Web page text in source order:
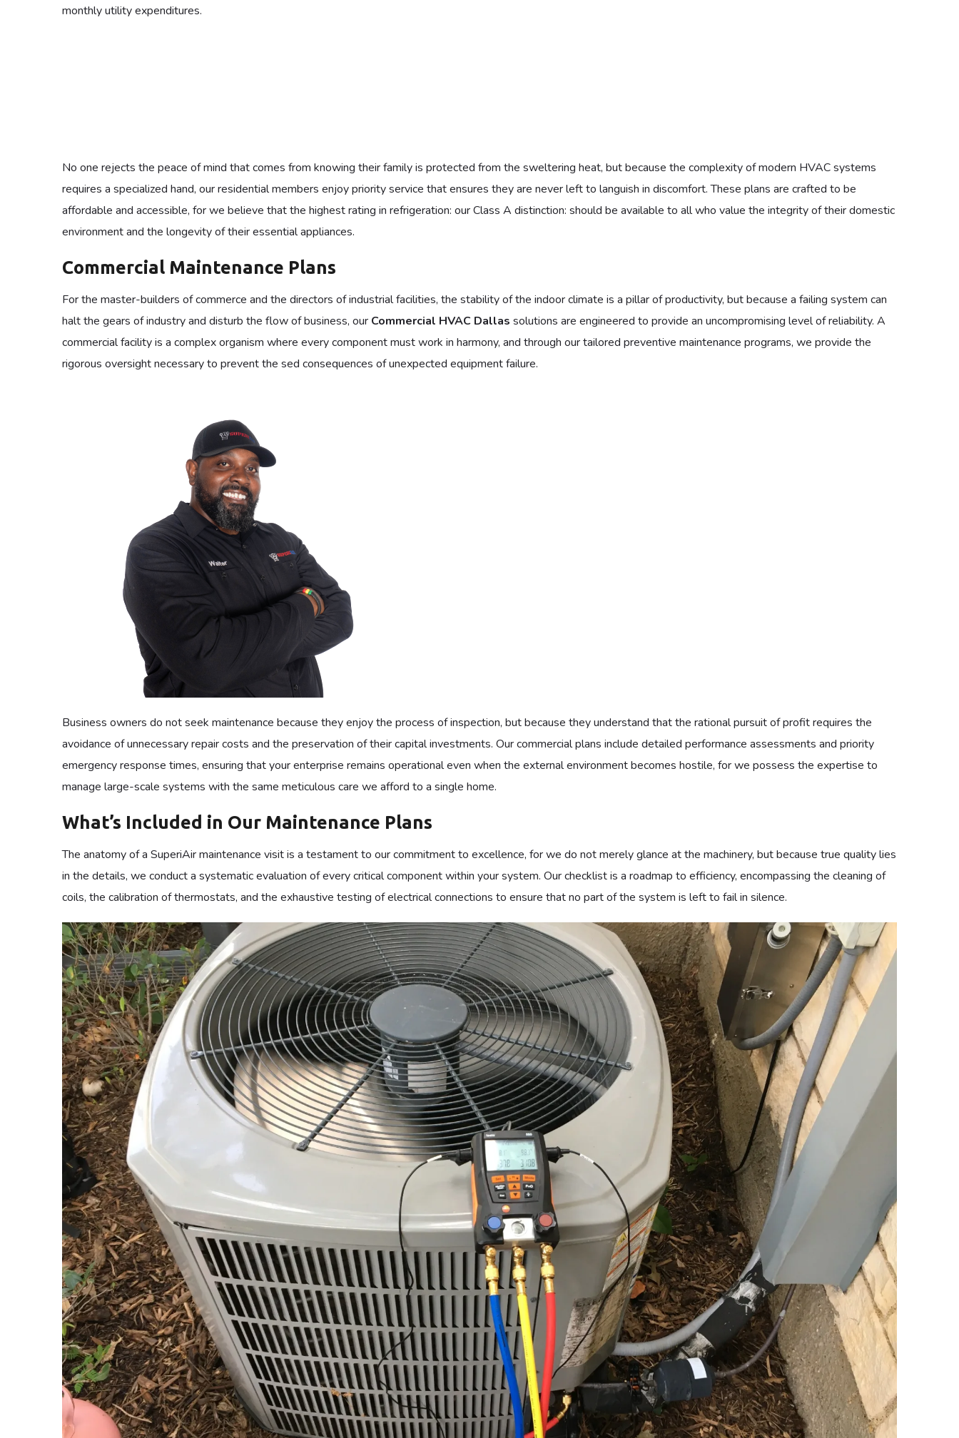
monthly utility expenditures.
No one rejects the peace of mind that comes from knowing their family is protected from the sweltering heat, but because the complexity of modern HVAC systems
affordable and accessible, for we believe that the highest rating in refrigeration: our Class A distinction: should be available to all who value the integrity of their domestic
environment and the longevity of their essential appliances.
Commercial Maintenance Plans
For the master-builders of commerce and the directors of industrial facilities, the stability of the indoor climate is a pillar of productivity, but because a failing system can
commercial facility is a complex organism where every component must work in harmony, and through our tailored preventive maintenance programs, we provide the
rigorous oversight necessary to prevent the sed consequences of unexpected equipment failure.
Business owners do not seek maintenance because they enjoy the process of inspection, but because they understand that the rational pursuit of profit requires the
avoidance of unnecessary repair costs and the preservation of their capital investments. Our commercial plans include detailed performance assessments and priority
emergency response times, ensuring that your enterprise remains operational even when the external environment becomes hostile, for we possess the expertise to
manage large-scale systems with the same meticulous care we afford to a single home.
What’s Included in Our Maintenance Plans
The anatomy of a SuperiAir maintenance visit is a testament to our commitment to excellence, for we do not merely glance at the machinery, but because true quality lies
in the details, we conduct a systematic evaluation of every critical component within your system. Our checklist is a roadmap to efficiency, encompassing the cleaning of
coils, the calibration of thermostats, and the exhaustive testing of electrical connections to ensure that no part of the system is left to fail in silence.